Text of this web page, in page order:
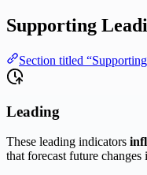
Supporting
Section titled
Leading
These leading indicators
that forecast future